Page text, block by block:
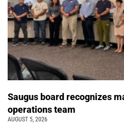
Saugus board recognizes
operations team
AUGUST 5, 2026